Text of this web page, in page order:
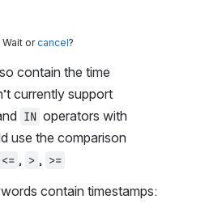
orcancel?
contain the time
currently support
IN operators with
use the comparison
<= , > , >=
contain timestamps: